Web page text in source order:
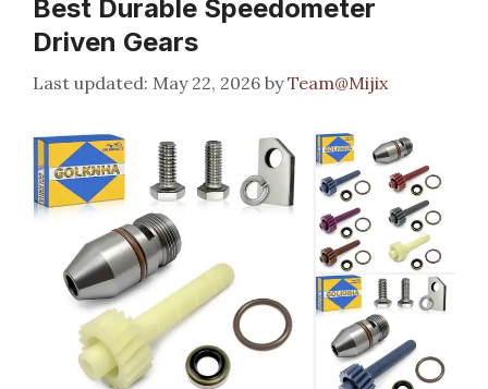
Best Durable Speedometer
Driven Gears
May 22, 2026 byTeam@Mijix